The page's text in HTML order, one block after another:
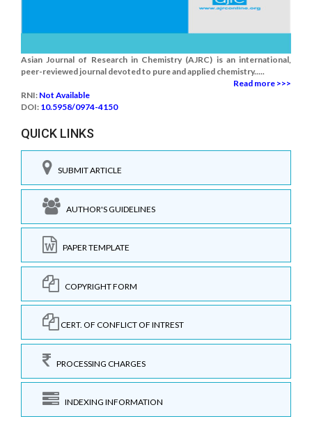
Asian Journal of Research in Chemistry (AJRC) is an international,
peer-reviewed journal devoted to pure and applied chemistry.....
Read more >>>
RNI: Not Available
DOI: 10.5958/0974-4150
QUICK LINKS
SUBMIT ARTICLE
AUTHOR'S GUIDELINES
PAPER TEMPLATE
COPYRIGHT FORM
CERT. OF CONFLICT OF INTREST
PROCESSING CHARGES
INDEXING INFORMATION